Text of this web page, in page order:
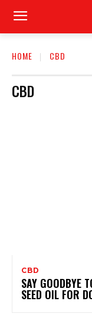
HOME CBD
CBD
CBD
SAY GOODBYE
SEED OIL FOR